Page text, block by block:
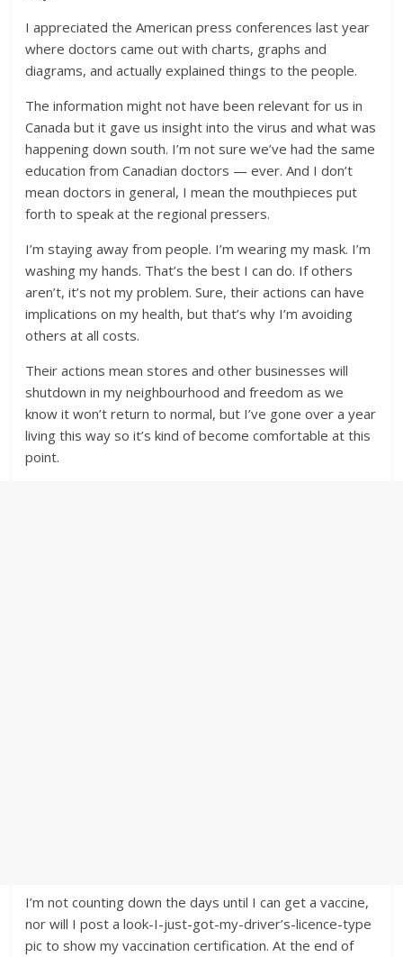
I appreciated the American press conferences last year
where doctors came out with charts, graphs and
diagrams, and actually explained things to the people.
The information might not have been relevant for us in
Canada but it gave us insight into the virus and what was
happening down south. I’m not sure we’ve had the same
education from Canadian doctors — ever. And I don’t
mean doctors in general, I mean the mouthpieces put
forth to speak at the regional pressers.
I’m staying away from people. I’m wearing my mask. I’m
washing my hands. That’s the best I can do. If others
aren’t, it’s not my problem. Sure, their actions can have
implications on my health, but that’s why I’m avoiding
others at all costs.
Their actions mean stores and other businesses will
shutdown in my neighbourhood and freedom as we
know it won’t return to normal, but I’ve gone over a year
living this way so it’s kind of become comfortable at this
point.
I’m not counting down the days until I can get a vaccine,
nor will I post a look-I-just-got-my-driver’s-licence-type
pic to show my vaccination certification. At the end of